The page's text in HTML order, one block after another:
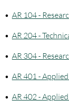
• AR 104 -
• AR 204 -
• AR 304 -
• AR 401 -
• AR 402 -